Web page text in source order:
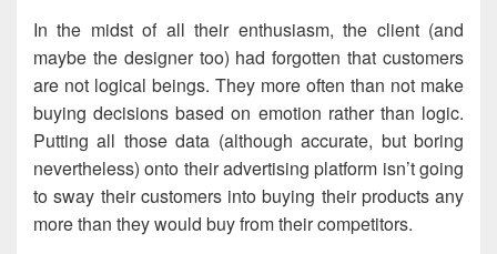
In the midst of all their enthusiasm, the client (and
maybe the designer too) had forgotten that customers
are not logical beings. They more often than not make
buying decisions based on emotion rather than logic.
Putting all those data (although accurate, but boring
nevertheless) onto their advertising platform isn’t going
to sway their customers into buying their products any
more than they would buy from their competitors.